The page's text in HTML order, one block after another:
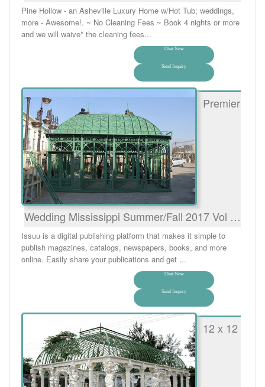
Pine Hollow - an Asheville Luxury Home w/Hot Tub; weddings,
more - Awesome!. ~ No Cleaning Fees ~ Book 4 nights or more
and we will waive* the cleaning fees...
Chat Now
Send Inquiry
Premier
Wedding Mississippi Summer/Fall 2017 Vol …
Issuu is a digital publishing platform that makes it simple to
publish magazines, catalogs, newspapers, books, and more
online. Easily share your publications and get ...
Chat Now
Send Inquiry
12 x 12